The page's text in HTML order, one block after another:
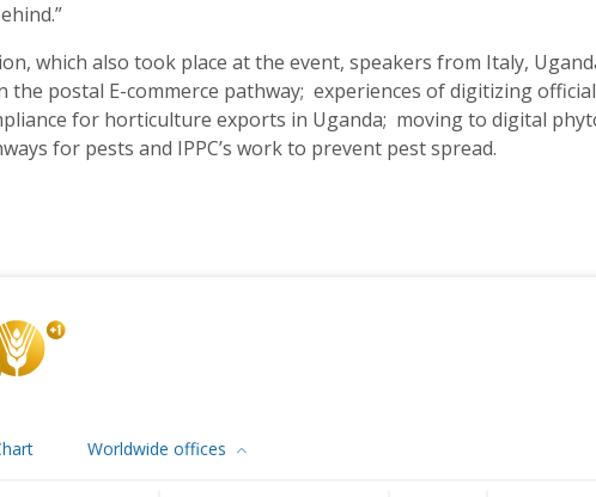
which also took place at the event, speakers from Italy,
the postal E-commerce pathway; experiences of digitizing
for horticulture exports in Uganda; moving to digital
for pests and IPPC’s work to prevent pest spread.
Worldwide offices